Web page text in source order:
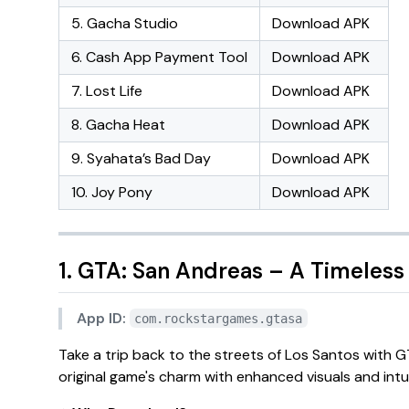
5. Gacha Studio
Download APK
6. Cash App Payment Tool
Download APK
7. Lost Life
Download APK
8. Gacha Heat
Download APK
9. Syahata’s Bad Day
Download APK
10. Joy Pony
Download APK
1. GTA: San Andreas – A
App ID: com.rockstargames.gtasa
Take a trip back to the streets of Los Santos with
original game's charm with enhanced visuals and